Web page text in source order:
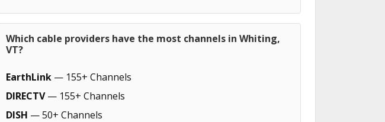
Which cable providers have the most channels in Whiting,
VT?
EarthLink — 155+ Channels
DIRECTV— 155+ Channels
DISH — 50+ Channels